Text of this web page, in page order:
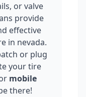
or valve
provide
effective
in nevada.
or plug
your tire
mobile
there!